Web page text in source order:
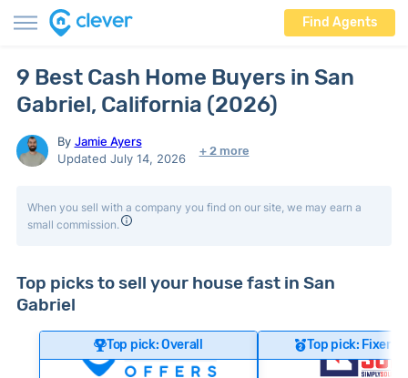
Find Agents
9 Best Cash Home Buyers in San
Gabriel, California (2026)
By Jamie Ayers
Updated July 14, 2026
+ 2 more
When you sell with a company you find on our site, we may earn a
small commission.
Top picks to sell your house fast in San
Gabriel
Top pick: Overall Top pick: Fixer-